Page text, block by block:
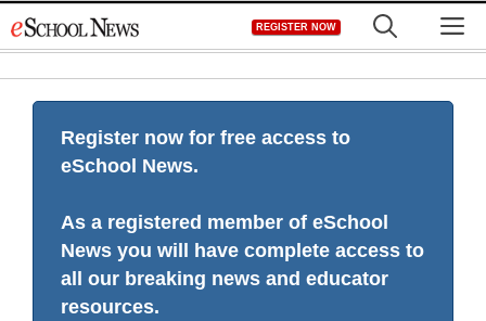
to
REGISTER NOW
Register now for free access to
eSchool News.
As a registered member of eSchool
News you will have complete access to
all our breaking news and educator
resources.